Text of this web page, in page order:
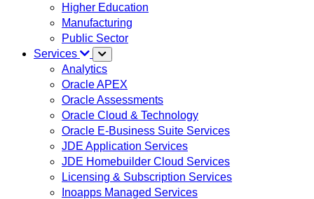
Higher Education
Manufacturing
Public Sector
Services
Analytics
Oracle APEX
Oracle Assessments
Oracle Cloud & Technology
Oracle E-Business Suite Services
JDE Application Services
JDE Homebuilder Cloud Services
Licensing & Subscription Services
Inoapps Managed Services